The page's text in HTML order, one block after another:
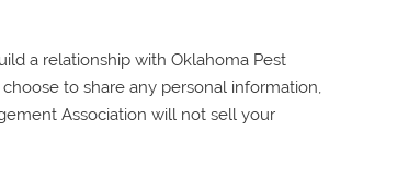
a relationship with Oklahoma Pest
to share any personal information,
Association will not sell your